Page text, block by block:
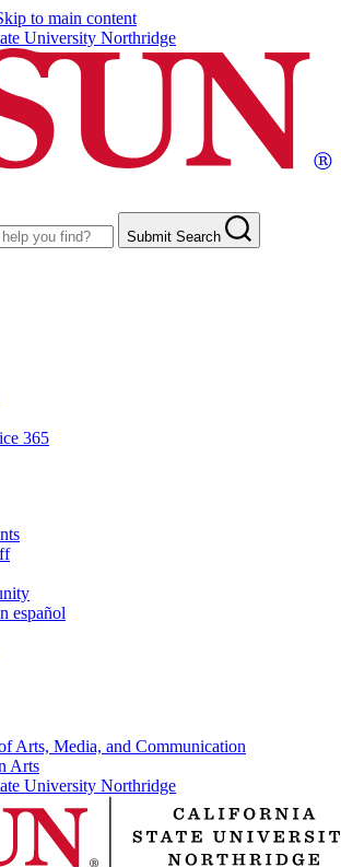
to main content
University Northridge
Submit Search
365
español
Arts, Media, and Communication
Arts
University Northridge